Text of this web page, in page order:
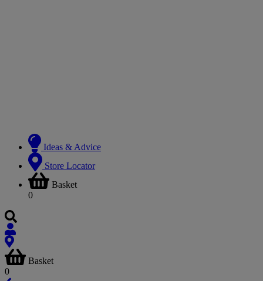
Ideas & Advice
Store Locator
Basket
0
Basket
0